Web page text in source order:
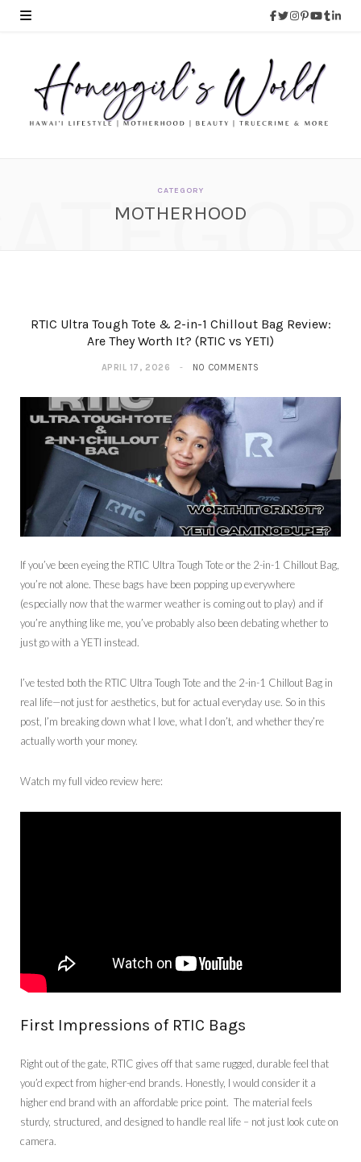
CATEGORY
MOTHERHOOD
RTIC Ultra Tough Tote & 2-in-1 Chillout Bag Review:
Are They Worth It? (RTIC vs YETI)
APRIL 17, 2026 NO COMMENTS
If you’ve been eyeing the RTIC Ultra Tough Tote or the 2-in-1 Chillout Bag,
you’re not alone. These bags have been popping up everywhere
(especially now that the warmer weather is coming out to play) and if
you’re anything like me, you’ve probably also been debating whether to
just go with a YETI instead.
I’ve tested both the RTIC Ultra Tough Tote and the 2-in-1 Chillout Bag in
real life—not just for aesthetics, but for actual everyday use. So in this
post, I’m breaking down what I love, what I don’t, and whether they’re
actually worth your money.
Watch my full video review here:
First Impressions of RTIC Bags
Right out of the gate, RTIC gives off that same rugged, durable feel that
you’d expect from higher-end brands. Honestly, I would consider it a
higher end brand with an affordable price point. The material feels
sturdy, structured, and designed to handle real life – not just look cute on
camera.